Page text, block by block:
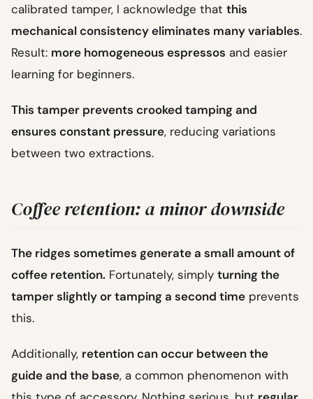
calibrated tamper, I acknowledge that this
mechanical consistency eliminates many variables.
Result: more homogeneous espressos and easier
learning for beginners.
This tamper prevents crooked tamping and
ensures constant pressure, reducing variations
between two extractions.
Coffee retention: a minor downside
The ridges sometimes generate a small amount of
coffee retention. Fortunately, simply turning the
tamper slightly or tamping a second time prevents
this.
Additionally, retention can occur between the
guide and the base, a common phenomenon with